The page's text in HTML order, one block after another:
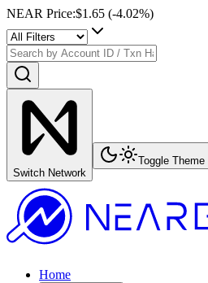
NEAR Price:$1.65 (-4.02%)
Switch Network
Toggle Theme
Home